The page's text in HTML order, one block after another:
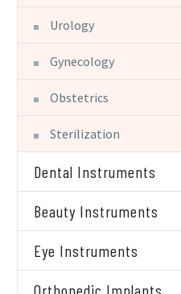
Urology
Gynecology
Obstetrics
Sterilization
Dental Instruments
Beauty Instruments
Eye Instruments
Orthopedic Implants